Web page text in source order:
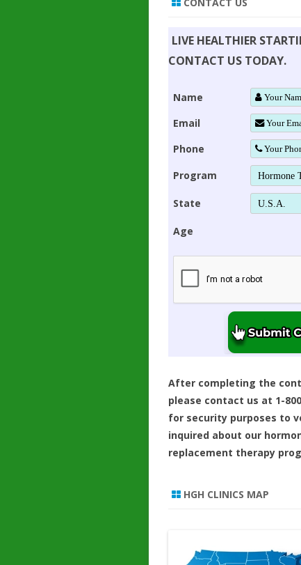
LIVE HEALTHIER
CONTACT US TODAY.
Name
Email
Phone
Program
State
Age
After completing the
please contact us at 1-
for security purposes to
inquired about our
replacement therapy
HGH CLINICS MAP